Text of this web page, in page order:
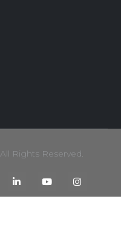
Rights Reserved.